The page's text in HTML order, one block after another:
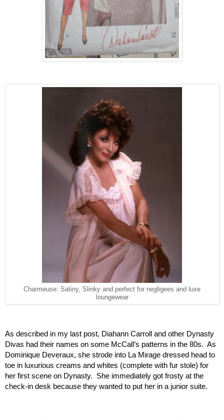
Charmeuse: Satiny, Slinky and perfect for negligees and luxe
loungewear
As described in my last post, Diahann Carroll and other Dynasty
Divas had their names on some McCall’s patterns in the 80s.  As
Dominique Deveraux, she strode into La Mirage dressed head to
toe in luxurious creams and whites (complete with fur stole) for
her first scene on Dynasty.  She immediately got frosty at the
check-in desk because they wanted to put her in a junior suite.